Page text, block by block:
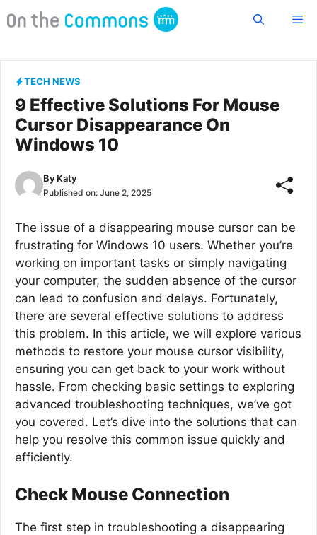
to
TECH NEWS
9 Effective Solutions For Mouse
Cursor Disappearance On
Windows 10
By Katy
Published on: June 2, 2025
The issue of a disappearing mouse cursor can be
frustrating for Windows 10 users. Whether you’re
working on important tasks or simply navigating
your computer, the sudden absence of the cursor
can lead to confusion and delays. Fortunately,
there are several effective solutions to address
this problem. In this article, we will explore various
methods to restore your mouse cursor visibility,
ensuring you can get back to your work without
hassle. From checking basic settings to exploring
advanced troubleshooting techniques, we’ve got
you covered. Let’s dive into the solutions that can
help you resolve this common issue quickly and
efficiently.
Check Mouse Connection
The first step in troubleshooting a disappearing